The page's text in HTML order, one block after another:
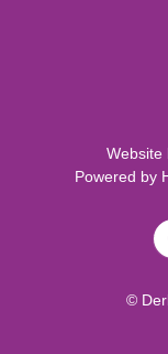
Website
Powered by
©